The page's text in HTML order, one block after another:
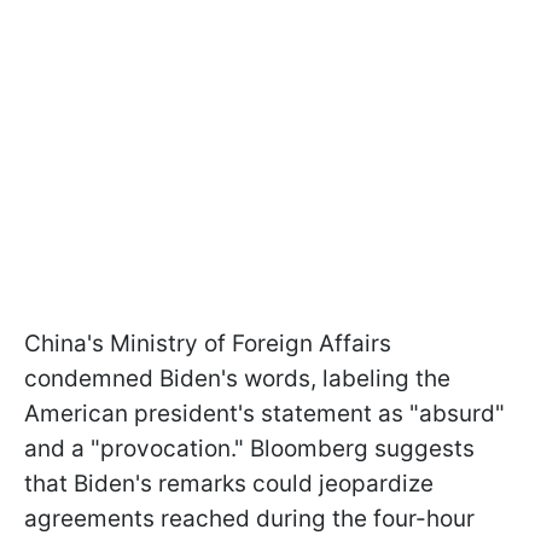
China's Ministry of Foreign Affairs
condemned Biden's words, labeling the
American president's statement as "absurd"
and a "provocation." Bloomberg suggests
that Biden's remarks could jeopardize
agreements reached during the four-hour